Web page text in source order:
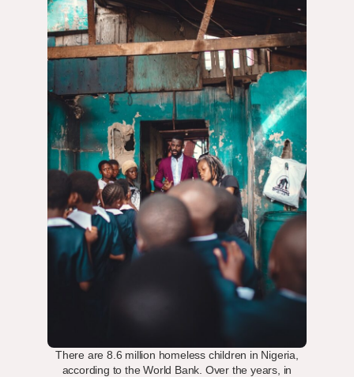
There are 8.6 million homeless children in Nigeria,
according to the World Bank. Over the years, in